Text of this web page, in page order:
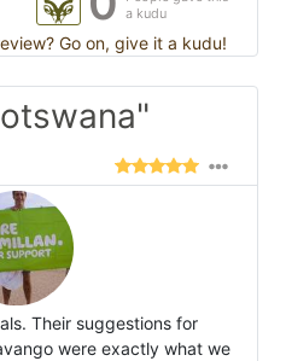
a kudu
Go on, give it a kudu!
Their suggestions for
were exactly what we